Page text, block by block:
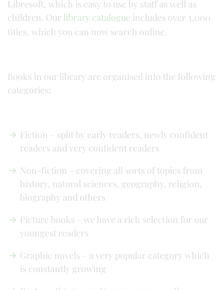
Libresoft, which is easy to use by staff as well as
children. Our library catalogue includes over 3,000
titles, which you can now search online.
Books in our library are organised into the following
categories:
Fiction – split by early readers, newly confident
readers and very confident readers
Non-fiction – covering all sorts of topics from
history, natural sciences, geography, religion,
biography and others
Picture books – we have a rich selection for our
youngest readers
Graphic novels – a very popular category which
is constantly growing